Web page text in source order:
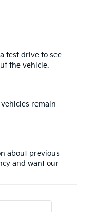
test drive to see
the vehicle.
remain
about previous
and want our